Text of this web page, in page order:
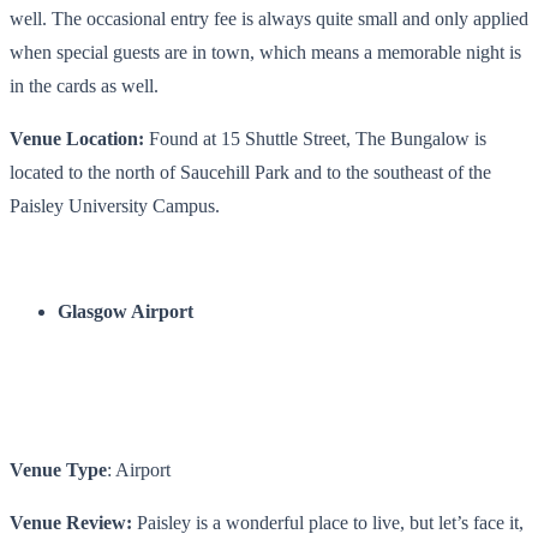
well. The occasional entry fee is always quite small and only applied
when special guests are in town, which means a memorable night is
in the cards as well.
Venue Location: Found at 15 Shuttle Street, The Bungalow is
located to the north of Saucehill Park and to the southeast of the
Paisley University Campus.
Glasgow Airport
Venue Type: Airport
Venue Review: Paisley is a wonderful place to live, but let’s face it,